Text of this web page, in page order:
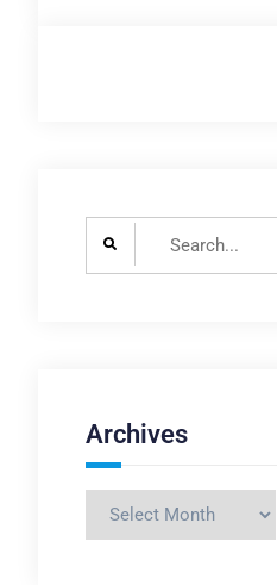
Archives
Archives